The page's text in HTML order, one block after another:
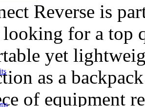
Reverse is
for a top
yet
as a
of equipment